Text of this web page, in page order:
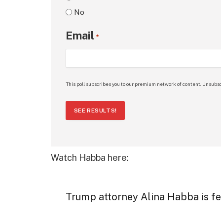
No
Email *
This poll subscribes you to our premium network of content.
SEE RESULTS!
Watch Habba here:
Trump attorney Alina Habba is